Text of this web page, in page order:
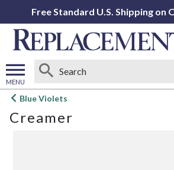
Free Standard U.S. Shipping on
MENU
Open
menu
Blue Violets
Creamer